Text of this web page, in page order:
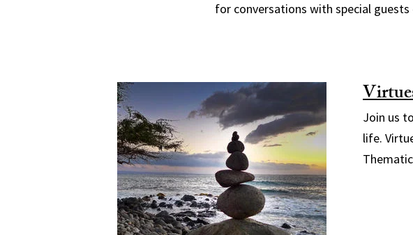
for conversations with special
Join us
life.